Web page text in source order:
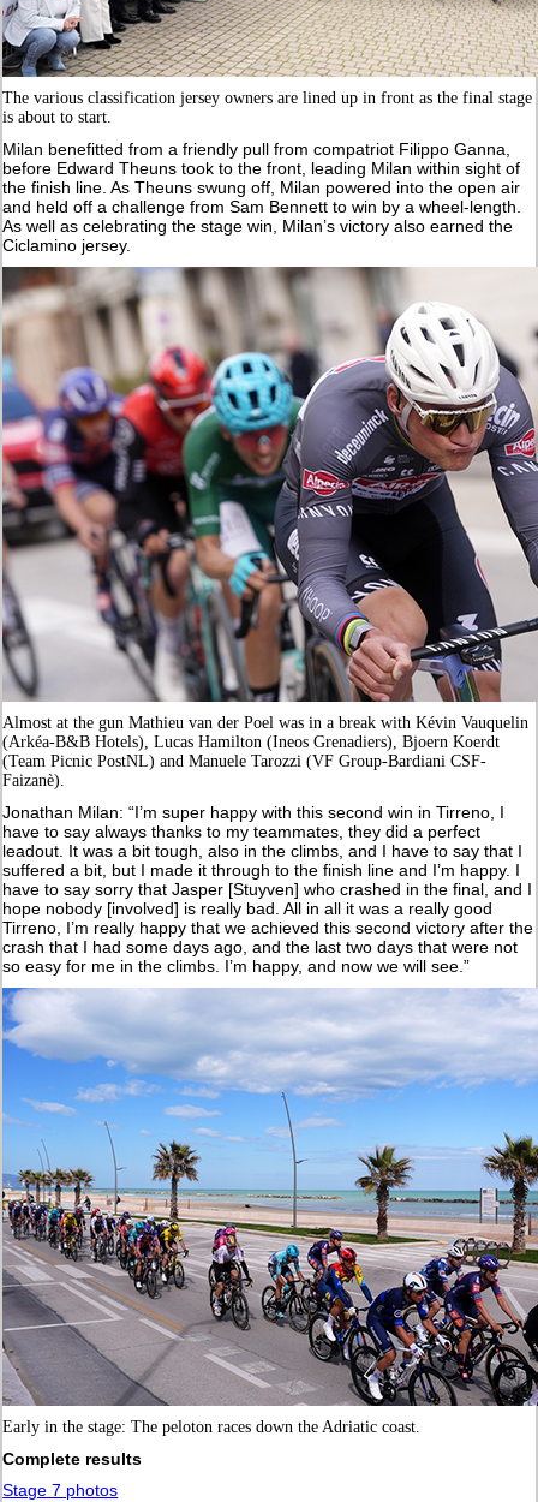
The various classification jersey owners are lined up in front as the final stage
is about to start.
Milan benefitted from a friendly pull from compatriot Filippo Ganna,
before Edward Theuns took to the front, leading Milan within sight of
the finish line. As Theuns swung off, Milan powered into the open air
and held off a challenge from Sam Bennett to win by a wheel-length.
As well as celebrating the stage win, Milan’s victory also earned the
Ciclamino jersey.
Almost at the gun Mathieu van der Poel was in a break with Kévin Vauquelin
(Arkéa-B&B Hotels), Lucas Hamilton (Ineos Grenadiers), Bjoern Koerdt
(Team Picnic PostNL) and Manuele Tarozzi (VF Group-Bardiani CSF-
Faizanè).
Jonathan Milan: “I’m super happy with this second win in Tirreno, I
have to say always thanks to my teammates, they did a perfect
leadout. It was a bit tough, also in the climbs, and I have to say that I
suffered a bit, but I made it through to the finish line and I’m happy. I
have to say sorry that Jasper [Stuyven] who crashed in the final, and I
hope nobody [involved] is really bad. All in all it was a really good
Tirreno, I’m really happy that we achieved this second victory after the
crash that I had some days ago, and the last two days that were not
so easy for me in the climbs. I’m happy, and now we will see.”
Early in the stage: The peloton races down the Adriatic coast.
Complete results
Stage 7 photos